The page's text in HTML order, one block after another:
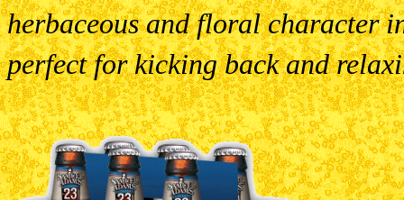
herbaceous and floral character
perfect for kicking back and